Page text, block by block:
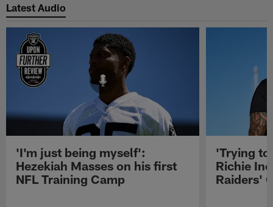
Latest Audio
'I'm just being myself':
Hezekiah Masses on his first
NFL Training Camp
'Trying
Richie
Raiders'